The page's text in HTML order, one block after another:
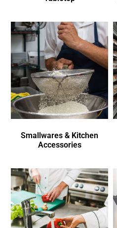
Smallwares & Kitchen
Accessories